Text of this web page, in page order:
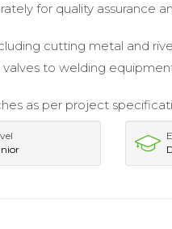
for quality assurance
cutting metal and
to welding
as per project